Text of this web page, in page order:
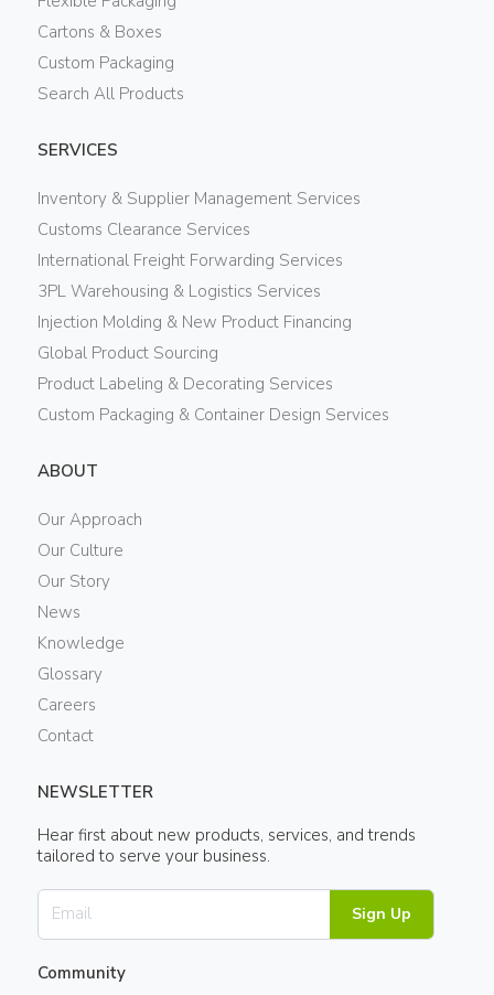
Cartons & Boxes
Custom Packaging
Search All Products
SERVICES
Inventory & Supplier Management Services
Customs Clearance Services
International Freight Forwarding Services
3PL Warehousing & Logistics Services
Injection Molding & New Product Financing
Global Product Sourcing
Product Labeling & Decorating Services
Custom Packaging & Container Design Services
ABOUT
Our Approach
Our Culture
Our Story
News
Knowledge
Glossary
Careers
Contact
NEWSLETTER
Hear first about new products, services, and trends
tailored to serve your business.
Sign Up
Community